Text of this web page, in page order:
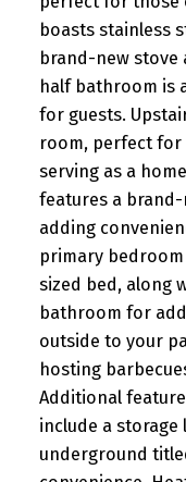
boasts stainless
brand-new stove
half bathroom is
for guests.
room, perfect for
serving as a
features a
adding
primary
sized bed, along
bathroom for
outside to your
hosting
Additional
include a
underground